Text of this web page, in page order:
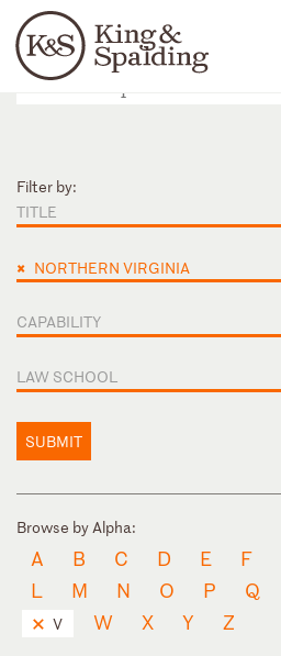
Languages
People Capabilities
Filter by:
TITLE
× NORTHERN VIRGINIA
CAPABILITY
LAW SCHOOL
SUBMIT
Browse by Alpha:
A B C D E F
L
M N O P Q
V W X Y Z